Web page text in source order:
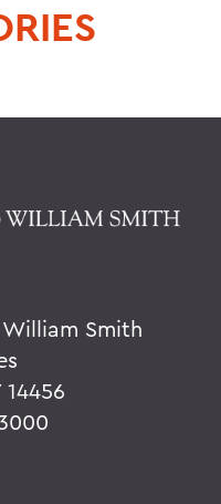
Smith